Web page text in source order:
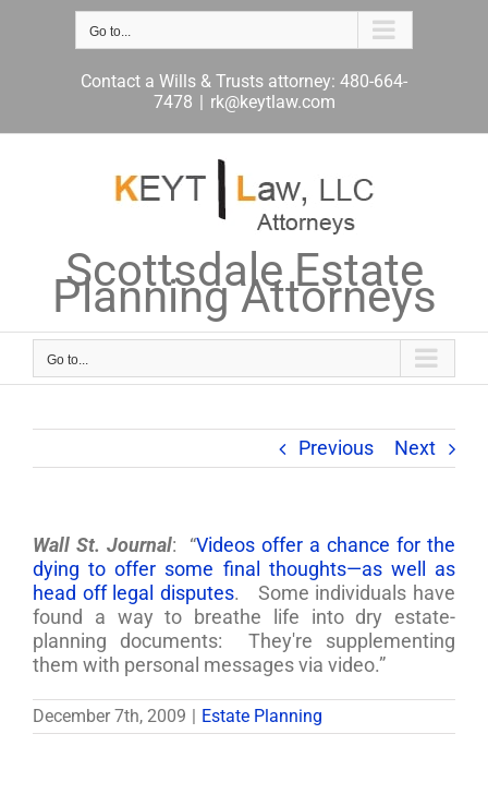
Go to...
Contact a Wills & Trusts attorney: 480-664-
7478 | rk@keytlaw.com
Scottsdale Estate
Planning Attorneys
Go to...
Previous Next
Wall St. Journal: “Videos offer a chance for the
dying to offer some final thoughts—as well as
head off legal disputes. Some individuals have
found a way to breathe life into dry estate-
planning documents: They're supplementing
them with personal messages via video.”
December 7th, 2009 Estate Planning